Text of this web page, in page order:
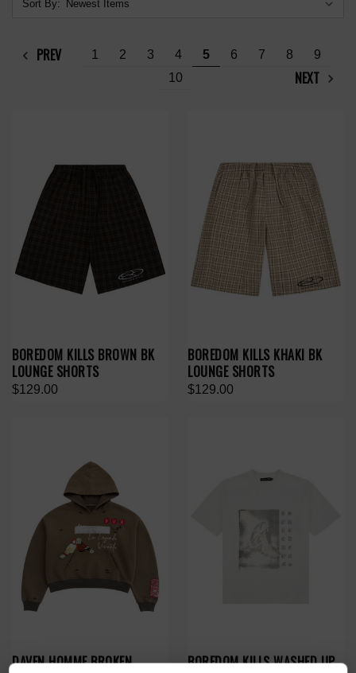
Sort By:
PREV 1 2 3 4 5 6 7 8
9
10
NEXT
BOREDOM KILLS BROWN BK
LOUNGE SHORTS
$129.00
BOREDOM KILLS KHAKI BK
LOUNGE SHORTS
$129.00
DAVEN HOMME BROKEN
BOREDOM KILLS WASHED UP